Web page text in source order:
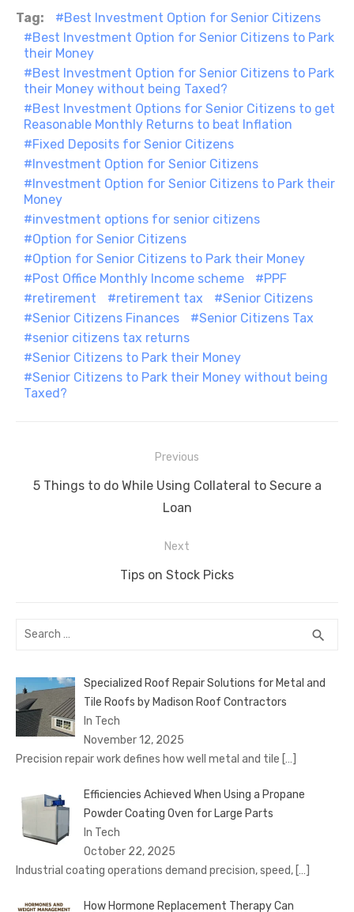
c
e
b
o
o
k
it
te
r
ail er
e
st
d
di
t
k
e
dI
n
at
s
A
p
ss
e
n
er
p
y
Li
k
e
Tag:
Best Investment Option for Senior Citizens
Best Investment Option for Senior Citizens to Park
their Money
Best Investment Option for Senior Citizens to Park
their Money without being Taxed?
Best Investment Options for Senior Citizens to get
Reasonable Monthly Returns to beat Inflation
Fixed Deposits for Senior Citizens
Investment Option for Senior Citizens
Investment Option for Senior Citizens to Park their
Money
investment options for senior citizens
Option for Senior Citizens
Option for Senior Citizens to Park their Money
Post Office Monthly Income scheme
PPF
retirement
retirement tax
Senior Citizens
Senior Citizens Finances
Senior Citizens Tax
senior citizens tax returns
Senior Citizens to Park their Money
Senior Citizens to Park their Money without being
Taxed?
navigation
Previous
Previous
5 Things to do While Using Collateral to Secure a
Loan
Next
Next
Tips on Stock Picks
Search
search
Specialized Roof Repair Solutions for Metal and
Tile Roofs by Madison Roof Contractors
In Tech
November 12, 2025
Precision repair work defines how well metal and tile […]
Efficiencies Achieved When Using a Propane
Powder Coating Oven for Large Parts
In Tech
October 22, 2025
Industrial coating operations demand precision, speed, […]
How Hormone Replacement Therapy Can